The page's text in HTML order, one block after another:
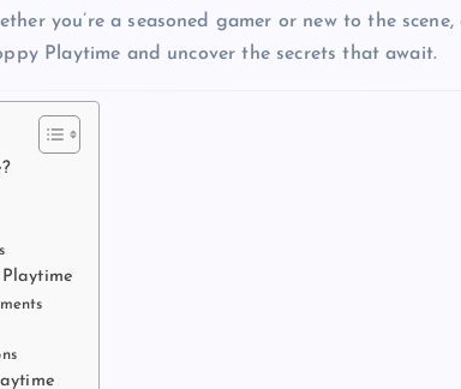
you’re a seasoned gamer or new to the
Playtime and uncover the secrets that await.